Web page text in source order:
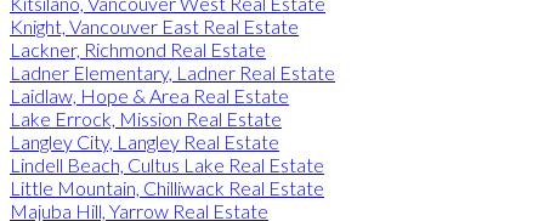
Knight, Vancouver East Real Estate
Lackner, Richmond Real Estate
Ladner Elementary, Ladner Real Estate
Laidlaw, Hope & Area Real Estate
Lake Errock, Mission Real Estate
Langley City, Langley Real Estate
Lindell Beach, Cultus Lake Real Estate
Little Mountain, Chilliwack Real Estate
Majuba Hill, Yarrow Real Estate